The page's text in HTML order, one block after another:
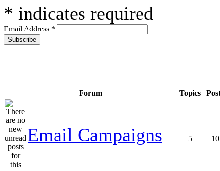
* indicates required
Email Address *
Forum Topics
Email Campaigns 5 10